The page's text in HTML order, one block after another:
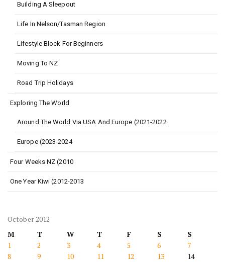
Building A Sleepout
Life In Nelson/Tasman Region
Lifestyle Block For Beginners
Moving To NZ
Road Trip Holidays
Exploring The World
Around The World Via USA And Europe (2021-2022
Europe (2023-2024
Four Weeks NZ (2010
One Year Kiwi (2012-2013
October 2012
M
T W T F S
S
1
2 3 4 5 6
7
8
9 10 11 12 13
14